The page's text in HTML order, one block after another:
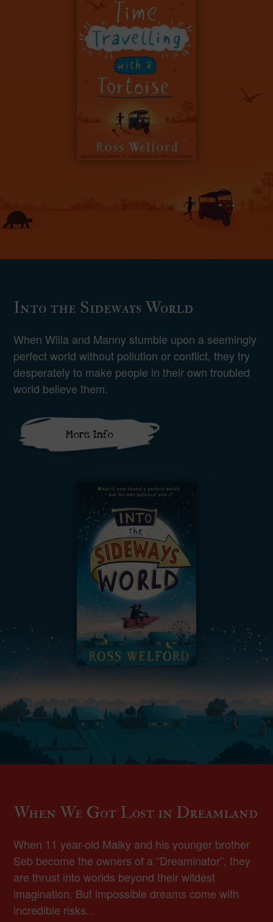
Into the Sideways World
When Willa and Manny stumble upon a seemingly
perfect world without pollution or conflict, they try
desperately to make people in their own troubled
world believe them.
More Info
When We Got Lost in Dreamland
When 11 year-old Malky and his younger brother
Seb become the owners of a “Dreaminator”, they
are thrust into worlds beyond their wildest
imagination. But impossible dreams come with
incredible risks...